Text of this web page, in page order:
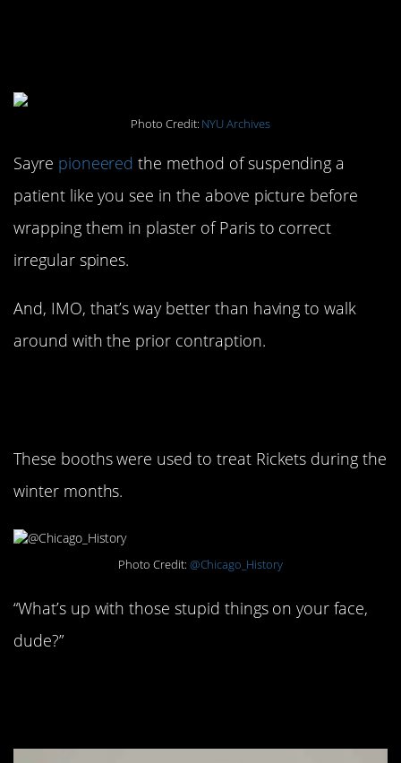
Photo Credit: NYU Archives
Sayre pioneered the method of suspending a
patient like you see in the above picture before
wrapping them in plaster of Paris to correct
irregular spines.
And, IMO, that’s way better than having to walk
around with the prior contraption.
These booths were used to treat Rickets during the
winter months.
Photo Credit: @Chicago_History
“What’s up with those stupid things on your face,
dude?”